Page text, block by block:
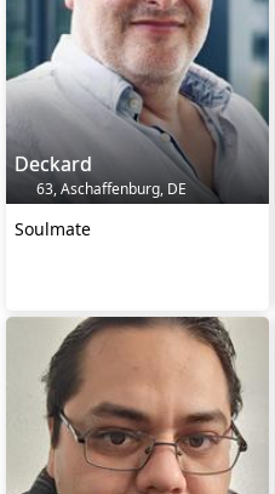
Deckard
63, Aschaffenburg, DE
Soulmate